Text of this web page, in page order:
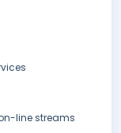
line streams